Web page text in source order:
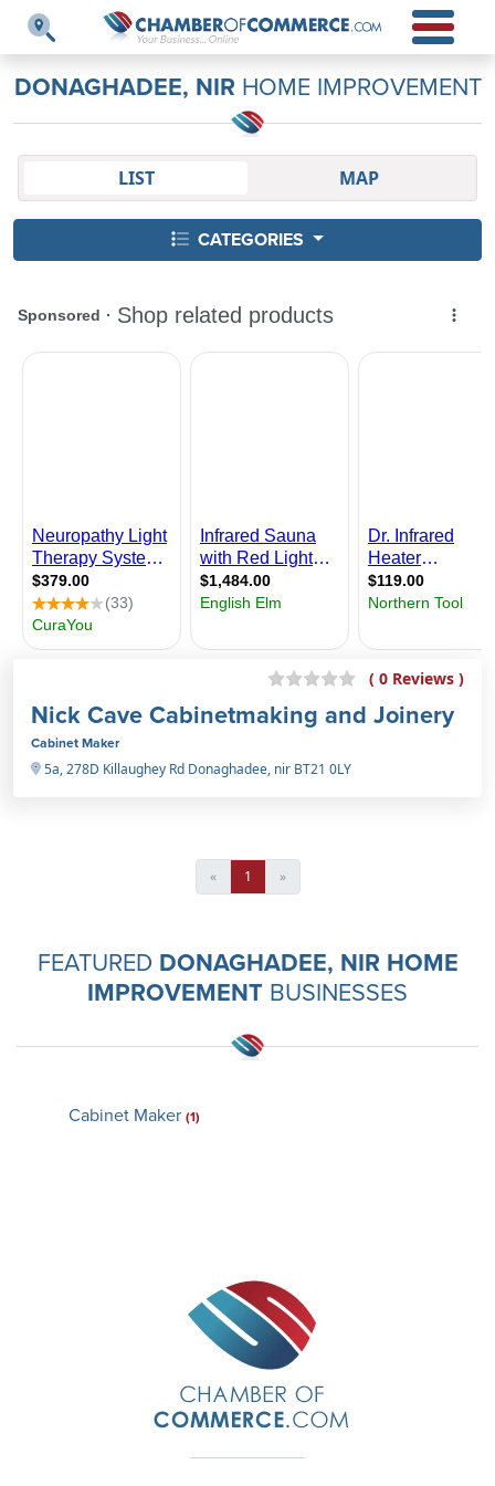
DONAGHADEE, NIR HOME IMPROVEMENT
LIST MAP
CATEGORIES
( 0 Reviews )
Nick Cave Cabinetmaking and Joinery
Cabinet Maker
5a, 278D Killaughey Rd Donaghadee, nir BT21 0LY
« 1 »
FEATURED DONAGHADEE, NIR HOME
IMPROVEMENT BUSINESSES
Cabinet Maker (1)